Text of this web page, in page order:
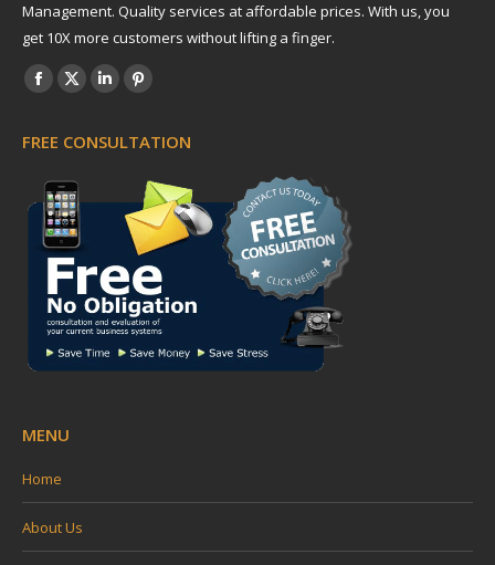
Management. Quality services at affordable prices. With us, you
get 10X more customers without lifting a finger.
Find us on:
Facebook
opens
in
new
window
X
opens
in
new
window
Linkedin
opens
new
window
Pinterest
opens
in
new
window
FREE CONSULTATION
MENU
Home
About Us